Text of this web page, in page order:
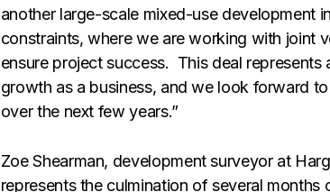
another large-scale mixed-use development
constraints, where we are working with joint
ensure project success. This deal
growth as a business, and we look forward
over the next few years.”
Zoe Shearman, development surveyor at
represents the culmination of several